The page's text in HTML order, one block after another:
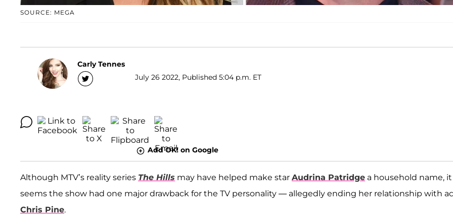
SOURCE: MEGA
Carly Tennes
July 26 2022, Published 5:04 p.m. ET
Add OK! on Google
Although MTV’s reality series The Hills may have helped make star Audrina Patridge a household name, it
seems the show had one major drawback for the TV personality — allegedly ending her relationship with
Chris Pine.